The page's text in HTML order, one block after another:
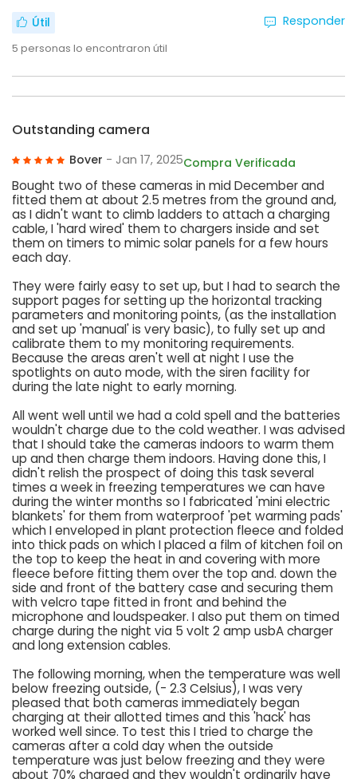
Útil
5 personas lo encontraron útil
Responder
Outstanding camera
Bover - Jan 17, 2025Compra Verificada
Bought two of these cameras in mid December and
fitted them at about 2.5 metres from the ground and,
as I didn't want to climb ladders to attach a charging
cable, I 'hard wired' them to chargers inside and set
them on timers to mimic solar panels for a few hours
each day.
They were fairly easy to set up, but I had to search the
support pages for setting up the horizontal tracking
parameters and monitoring points, (as the installation
and set up 'manual' is very basic), to fully set up and
calibrate them to my monitoring requirements.
Because the areas aren't well at night I use the
spotlights on auto mode, with the siren facility for
during the late night to early morning.
All went well until we had a cold spell and the batteries
wouldn't charge due to the cold weather. I was advised
that I should take the cameras indoors to warm them
up and then charge them indoors. Having done this, I
didn't relish the prospect of doing this task several
times a week in freezing temperatures we can have
during the winter months so I fabricated 'mini electric
blankets' for them from waterproof 'pet warming pads'
which I enveloped in plant protection fleece and folded
into thick pads on which I placed a film of kitchen foil on
the top to keep the heat in and covering with more
fleece before fitting them over the top and. down the
side and front of the battery case and securing them
with velcro tape fitted in front and behind the
microphone and loudspeaker. I also put them on timed
charge during the night via 5 volt 2 amp usbA charger
and long extension cables.
The following morning, when the temperature was well
below freezing outside, (- 2.3 Celsius), I was very
pleased that both cameras immediately began
charging at their allotted times and this 'hack' has
worked well since. To test this I tried to charge the
cameras after a cold day when the outside
temperature was just below freezing and they were
about 70% charged and they wouldn't ordinarily have